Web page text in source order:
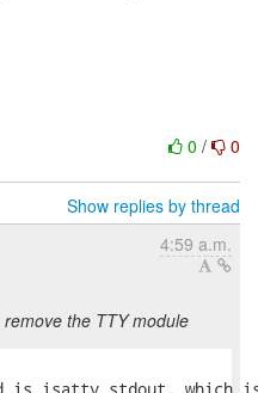
0 / 0
Show replies by thread
4:59 a.m.
remove the TTY module